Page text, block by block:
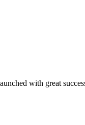
with great